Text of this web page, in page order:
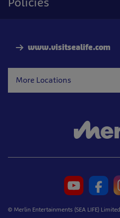
www.visitsealife.com
More Locations
© Merlin Entertainments (SEA LIFE) Limited